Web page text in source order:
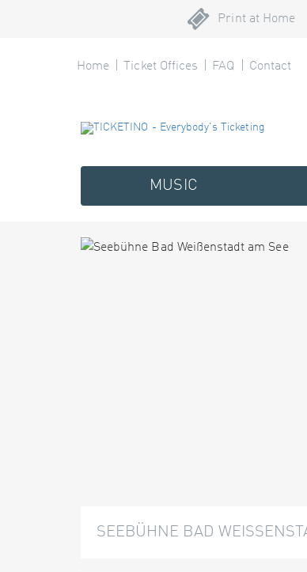
Print at Home
Home Ticket Offices FAQ Contact
MUSIC
SEEBÜHNE BAD